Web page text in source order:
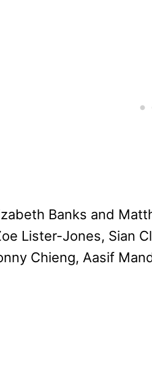
Banks and
Lister-Jones, Sian
Chieng, Aasif